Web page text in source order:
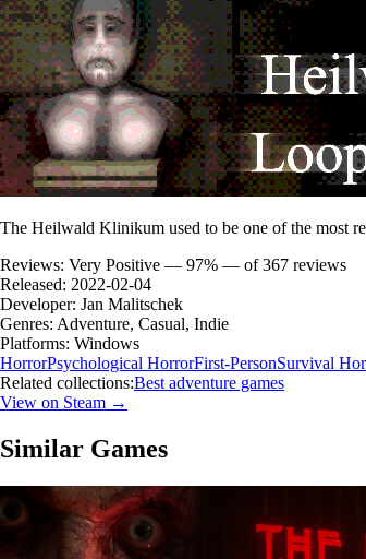
The Heilwald Klinikum used to be one of the most
Reviews: Very Positive — 97% — of 367 reviews
Released: 2022-02-04
Developer: Jan Malitschek
Genres: Adventure, Casual, Indie
Platforms: Windows
HorrorPsychological HorrorFirst-PersonSurvival
Related collections:Best adventure games
View on Steam →
Similar Games